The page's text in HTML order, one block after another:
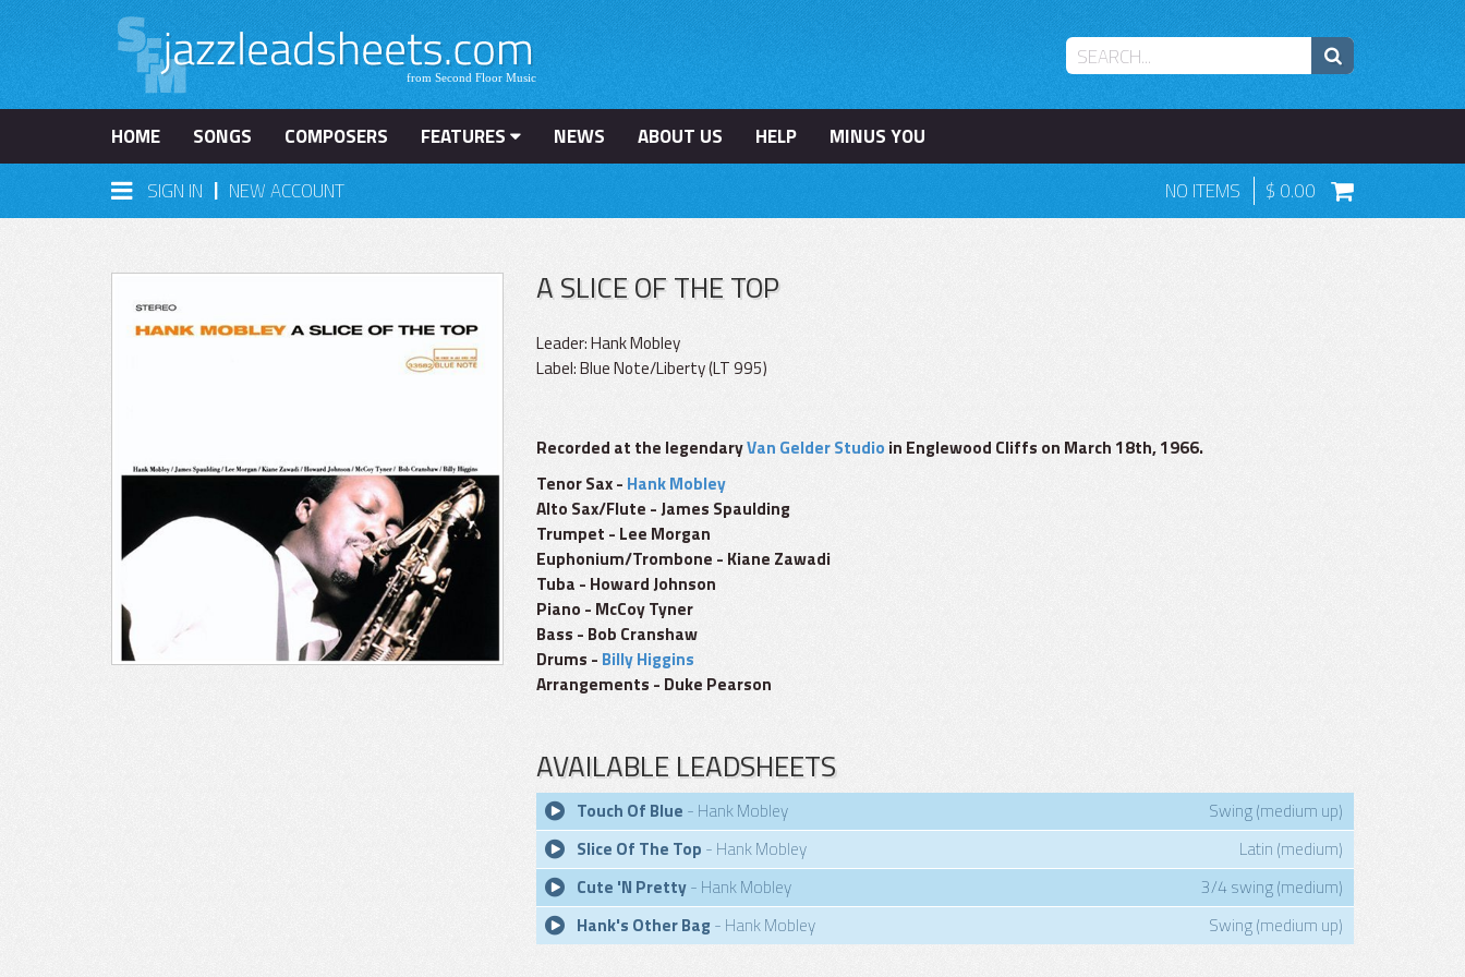
HOME SONGS COMPOSERS FEATURES NEWS ABOUT US HELP
MINUS YOU
SIGN IN | NEW ACCOUNT NO ITEMS 0.00
A SLICE OF THE TOP
Leader: Hank Mobley
Label: Blue Note/Liberty (LT 995)
Recorded at the legendaryVan Gelder Studio in Englewood Cliffs on March 18th, 1966.
Tenor Sax - Hank Mobley
Alto Sax/Flute - James Spaulding
Trumpet - Lee Morgan
Euphonium/Trombone - Kiane Zawadi
Tuba - Howard Johnson
Piano - McCoy Tyner
Bass - Bob Cranshaw
Drums - Billy Higgins
Arrangements - Duke Pearson
AVAILABLE LEADSHEETS
Touch Of Blue - Hank Mobley
Swing (medium up)
Slice Of The Top - Hank Mobley
Latin (medium)
Cute 'N Pretty- Hank Mobley
3/4 swing (medium)
Hank's Other Bag - Hank Mobley Swing (medium up)